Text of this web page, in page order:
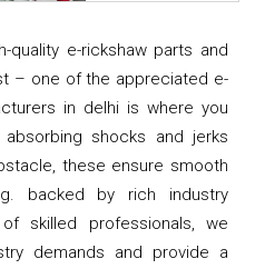
e-rickshaw parts and
– one of the appreciated e-
in delhi is where you
shocks and jerks
these ensure smooth
backed by rich industry
skilled professionals, we
demands and provide a